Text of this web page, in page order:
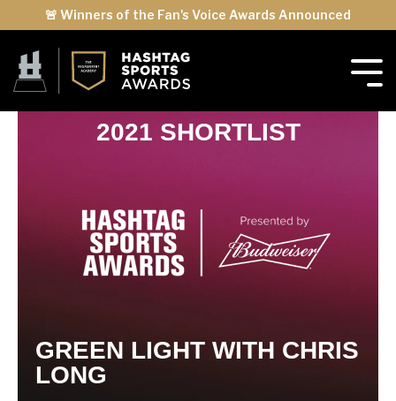
🚨 Winners of the Fan's Voice Awards Announced
2021 SHORTLIST
GREEN LIGHT WITH CHRIS
LONG